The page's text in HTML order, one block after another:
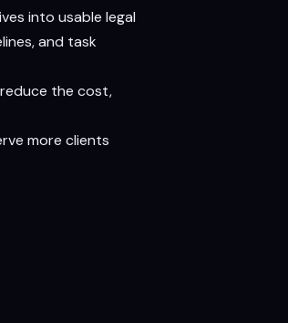
into usable legal
and task
the cost,
more clients